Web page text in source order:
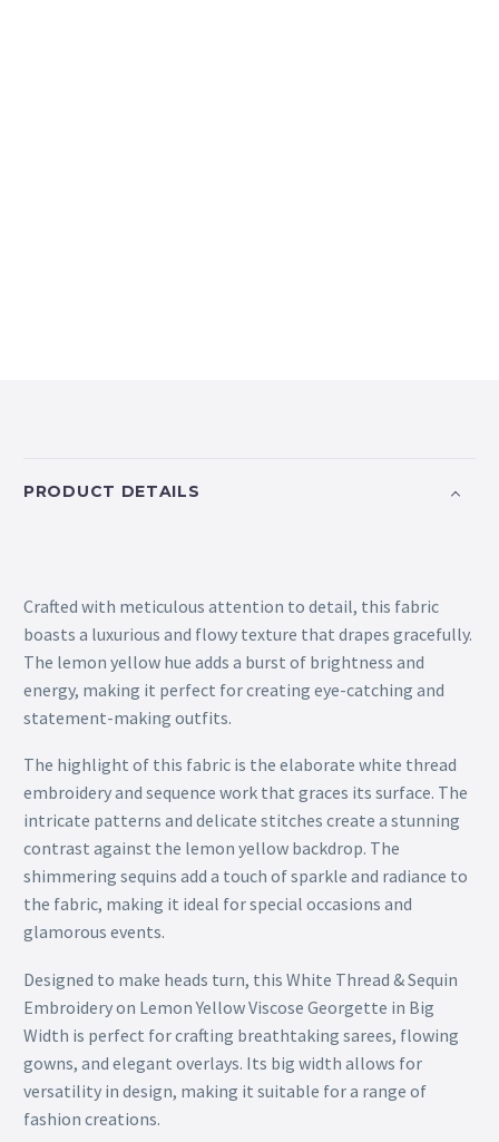
PRODUCT DETAILS
Crafted with meticulous attention to detail, this fabric
boasts a luxurious and flowy texture that drapes gracefully.
The lemon yellow hue adds a burst of brightness and
energy, making it perfect for creating eye-catching and
statement-making outfits.
The highlight of this fabric is the elaborate white thread
embroidery and sequence work that graces its surface. The
intricate patterns and delicate stitches create a stunning
contrast against the lemon yellow backdrop. The
shimmering sequins add a touch of sparkle and radiance to
the fabric, making it ideal for special occasions and
glamorous events.
Designed to make heads turn, this White Thread & Sequin
Embroidery on Lemon Yellow Viscose Georgette in Big
Width is perfect for crafting breathtaking sarees, flowing
gowns, and elegant overlays. Its big width allows for
versatility in design, making it suitable for a range of
fashion creations.